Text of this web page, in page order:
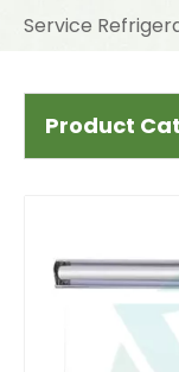
Service
Product